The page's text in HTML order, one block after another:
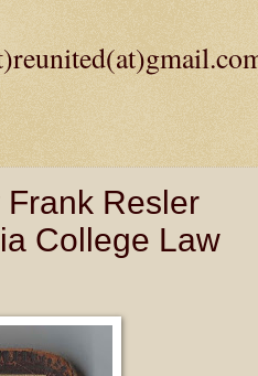
Resler
College Law